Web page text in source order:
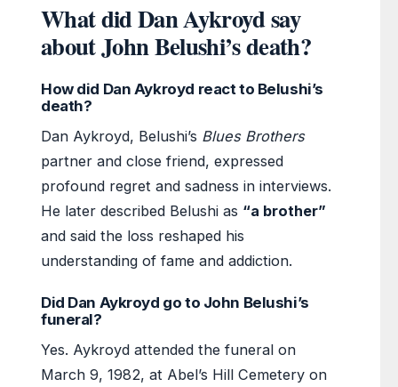
What did Dan Aykroyd say
about John Belushi’s death?
How did Dan Aykroyd react to Belushi’s
death?
Dan Aykroyd, Belushi’s Blues Brothers
partner and close friend, expressed
profound regret and sadness in interviews.
He later described Belushi as “a brother”
and said the loss reshaped his
understanding of fame and addiction.
Did Dan Aykroyd go to John Belushi’s
funeral?
Yes. Aykroyd attended the funeral on
March 9, 1982, at Abel’s Hill Cemetery on